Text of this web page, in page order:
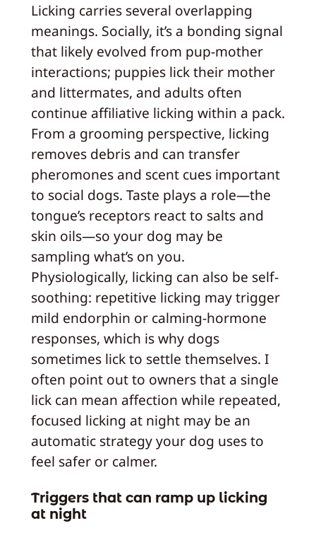
Licking carries several overlapping
meanings. Socially, it’s a bonding signal
that likely evolved from pup-mother
interactions; puppies lick their mother
and littermates, and adults often
continue affiliative licking within a pack.
From a grooming perspective, licking
removes debris and can transfer
pheromones and scent cues important
to social dogs. Taste plays a role—the
tongue’s receptors react to salts and
skin oils—so your dog may be
sampling what’s on you.
Physiologically, licking can also be self-
soothing: repetitive licking may trigger
mild endorphin or calming-hormone
responses, which is why dogs
sometimes lick to settle themselves. I
often point out to owners that a single
lick can mean affection while repeated,
focused licking at night may be an
automatic strategy your dog uses to
feel safer or calmer.
Triggers that can ramp up licking
at night